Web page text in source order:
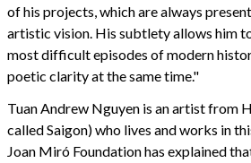
of his projects, which are always
artistic vision. His subtlety allows him
most difficult episodes of modern
poetic clarity at the same time."
Tuan Andrew Nguyen is an artist from
called Saigon) who lives and works in
Joan Miró Foundation has explained